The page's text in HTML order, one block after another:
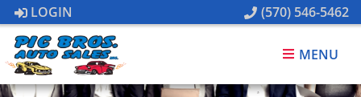
LOGIN (570) 546-5462
MENU